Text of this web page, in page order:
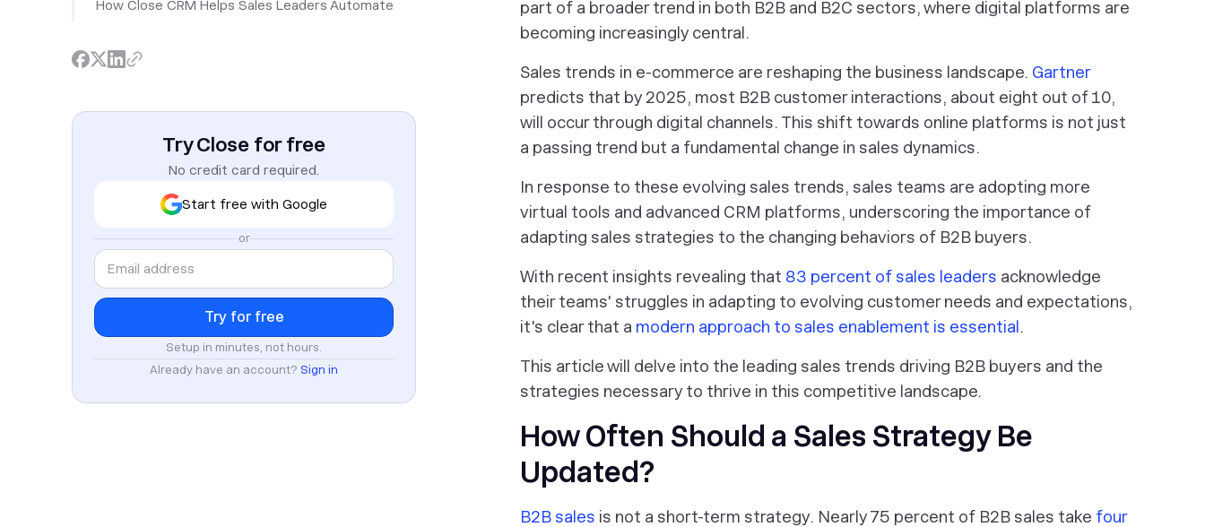
How Close CRM Helps Sales Leaders Automate
Try Close for free
No credit card required.
Start free with Google
or
Setup in minutes, not hours.
Already have an account? Sign in
part of a broader trend in both B2B and B2C sectors, where digital platforms are
becoming increasingly central.
Sales trends in e-commerce are reshaping the business landscape. Gartner
predicts that by 2025, most B2B customer interactions, about eight out of 10,
will occur through digital channels. This shift towards online platforms is not just
a passing trend but a fundamental change in sales dynamics.
In response to these evolving sales trends, sales teams are adopting more
virtual tools and advanced CRM platforms, underscoring the importance of
adapting sales strategies to the changing behaviors of B2B buyers.
With recent insights revealing that 83 percent of sales leaders acknowledge
their teams' struggles in adapting to evolving customer needs and expectations,
it's clear that a modern approach to sales enablement is essential.
This article will delve into the leading sales trends driving B2B buyers and the
strategies necessary to thrive in this competitive landscape.
How Often Should a Sales Strategy Be
Updated?
B2B sales is not a short-term strategy. Nearly 75 percent of B2B sales take four